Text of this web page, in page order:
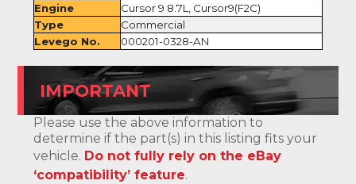
Engine
Cursor 9 8.7L, Cursor9(F2C)
Type
Commercial
Levego No.
000201-0328-AN
IMPORTANT
Please use the above information to
determine if the part(s) in this listing fits your
vehicle. Do not fully rely on the eBay
‘compatibility’ feature.